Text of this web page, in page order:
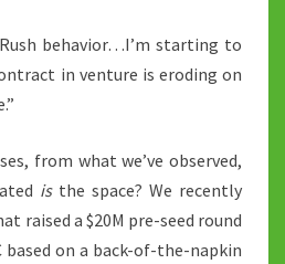
behavior…I’m starting to
in venture is eroding on
from what we’ve observed,
isthe space? We recently
raised a $20M pre-seed round
on a back-of-the-napkin